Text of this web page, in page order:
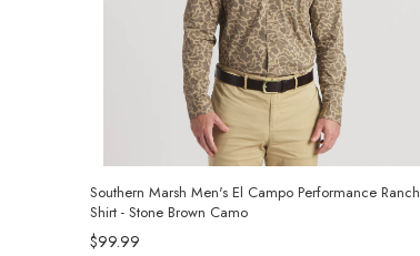
Southern Marsh Men's El Campo Performance Ranch
Shirt - Stone Brown Camo
$99.99